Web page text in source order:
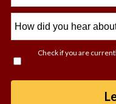
did
hear
Check if you are